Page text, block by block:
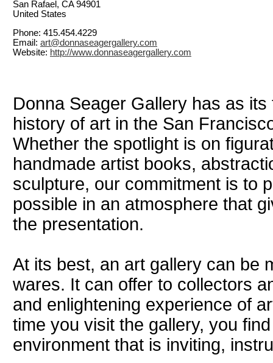
San Rafael, CA 94901
United States
Phone: 415.454.4229
Email: art@donnaseagergallery.com
Website: http://www.donnaseagergallery.com
Donna Seager Gallery has as
history of art in the San
Whether the spotlight is on
handmade artist books,
sculpture, our commitment is to
possible in an atmosphere that
the presentation.
At its best, an art gallery can be
wares. It can offer to collectors
and enlightening experience of
time you visit the gallery, you
environment that is inviting,